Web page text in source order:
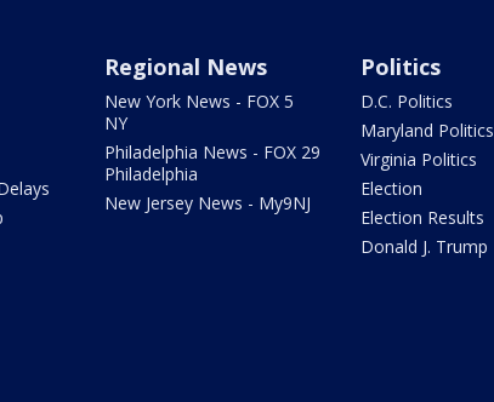
Regional News
New York News - FOX 5
NY
Philadelphia News - FOX 29
Philadelphia
New Jersey News - My9NJ
Politics
D.C. Politics
Maryland Politics
Virginia Politics
Election
Election Results
Donald J. Trump